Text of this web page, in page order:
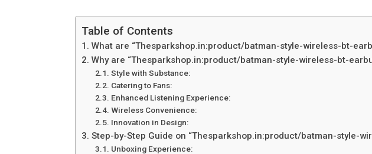
Table of Contents
What are “Thesparkshop.in:product/batman-style-wireless-bt-
Why are “Thesparkshop.in:product/batman-style-wireless-bt-
Style with Substance:
Catering to Fans:
Enhanced Listening Experience:
Wireless Convenience:
Innovation in Design:
Step-by-Step Guide on “Thesparkshop.in:product/batman-style-
Unboxing Experience: